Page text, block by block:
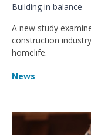
Building in balance
A new study
construction
homelife.
News